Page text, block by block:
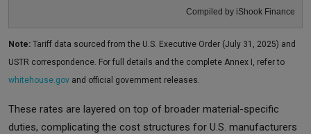
Compiled by iShook Finance
Note: Tariff data sourced from the U.S. Executive Order (July 31, 2025) and
USTR correspondence. For full details and the complete Annex I, refer to
whitehouse.gov and official government releases.
These rates are layered on top of broader material-specific
duties, complicating the cost structures for U.S. manufacturers